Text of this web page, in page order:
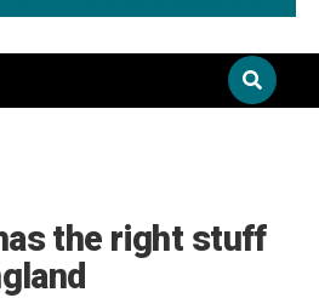
the right stuff